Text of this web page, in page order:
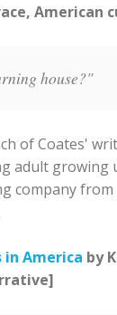
American
house?"
of Coates'
adult
company
in America by